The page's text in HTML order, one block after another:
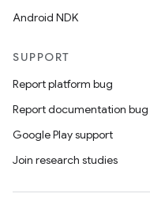
Android NDK
SUPPORT
Report platform bug
Report documentation bug
Google Play support
Join research studies